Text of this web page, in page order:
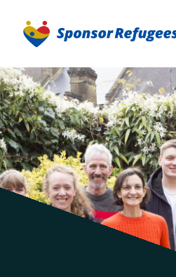
Join
an
existing
group